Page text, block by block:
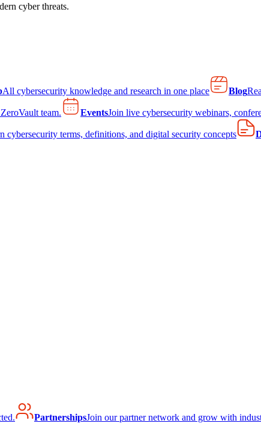
cyber threats.
All cybersecurity knowledge and research in one place Blog
team. EventsJoin live cybersecurity webinars,
cybersecurity terms, definitions, and digital security concepts
PartnershipsJoin our partner network and grow with